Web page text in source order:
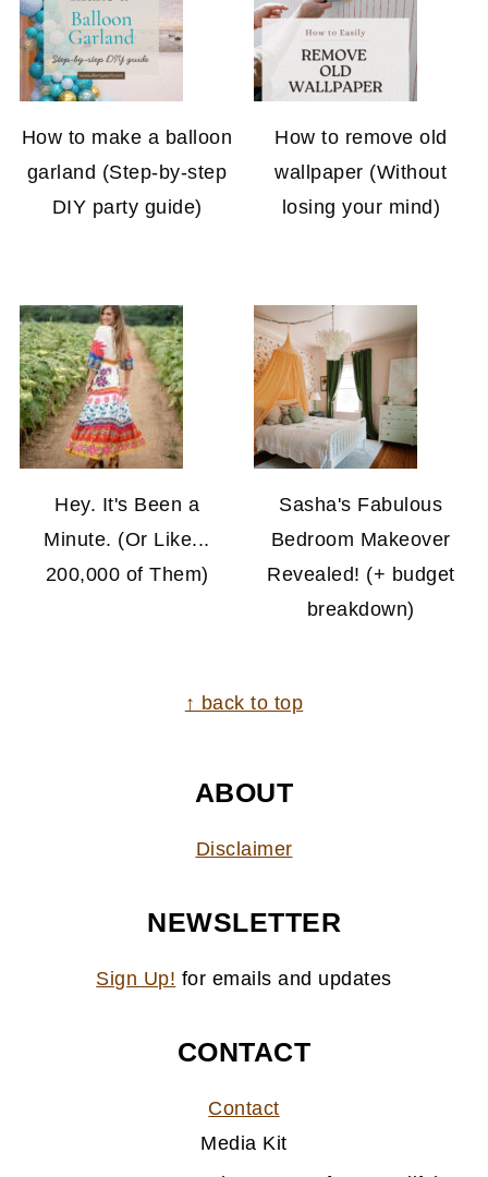
How to make a balloon
garland (Step-by-step
DIY party guide)
How to remove old
wallpaper (Without
losing your mind)
Hey. It's Been a
Minute. (Or Like...
200,000 of Them)
Sasha's Fabulous
Bedroom Makeover
Revealed! (+ budget
breakdown)
↑ back to top
ABOUT
Disclaimer
NEWSLETTER
Sign Up! for emails and updates
CONTACT
Contact
Media Kit